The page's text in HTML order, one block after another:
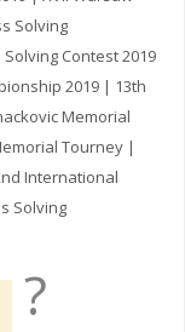
Solving
Contest 2019
2019 | 13th
Memorial
Tourney |
International
Solving
?